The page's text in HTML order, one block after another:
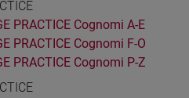
PRACTICE Cognomi A-E
PRACTICE Cognomi F-O
PRACTICE Cognomi P-Z